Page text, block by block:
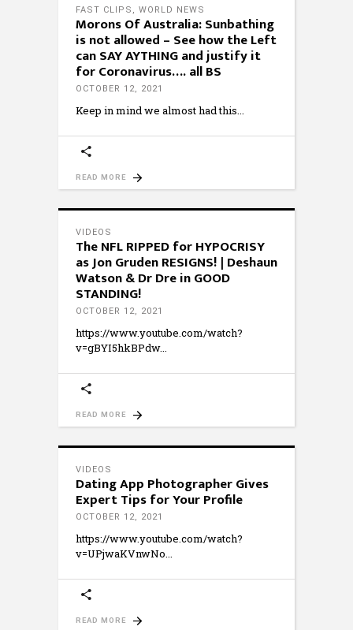
FAST CLIPS , WORLD NEWS
Morons Of Australia: Sunbathing
is not allowed – See how the Left
can SAY AYTHING and justify it
for Coronavirus…. all BS
OCTOBER 12, 2021
Keep in mind we almost had this
READ MORE
VIDEOS
The NFL RIPPED for HYPOCRISY
as Jon Gruden RESIGNS! | Deshaun
Watson & Dr Dre in GOOD
STANDING!
OCTOBER 12, 2021
https://www.youtube.com/watch?
v=gBYI5hkBPdw
READ MORE
VIDEOS
Dating App Photographer Gives
Expert Tips for Your Profile
OCTOBER 12, 2021
https://www.youtube.com/watch?
v=UPjwaKVnwNo
READ MORE